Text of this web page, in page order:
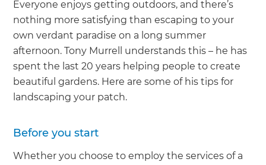
Everyone enjoys getting outdoors, and there’s
nothing more satisfying than escaping to your
own verdant paradise on a long summer
afternoon. Tony Murrell understands this – he has
spent the last 20 years helping people to create
beautiful gardens. Here are some of his tips for
landscaping your patch.
Before you start
Whether you choose to employ the services of a